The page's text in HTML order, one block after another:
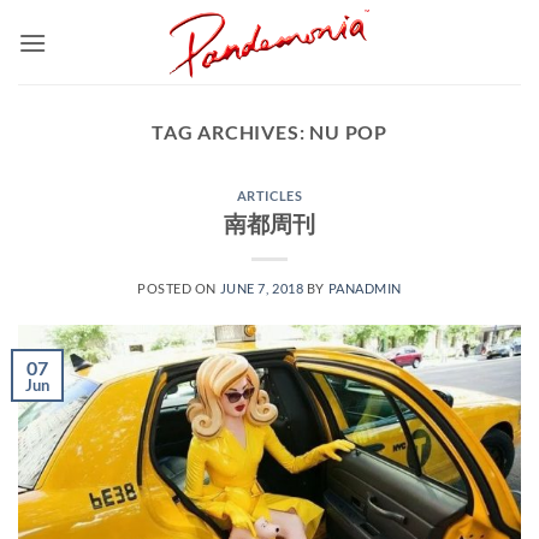
TAG ARCHIVES: NU POP
ARTICLES
南都周刊
POSTED ON JUNE 7, 2018 BY PANADMIN
07
Jun